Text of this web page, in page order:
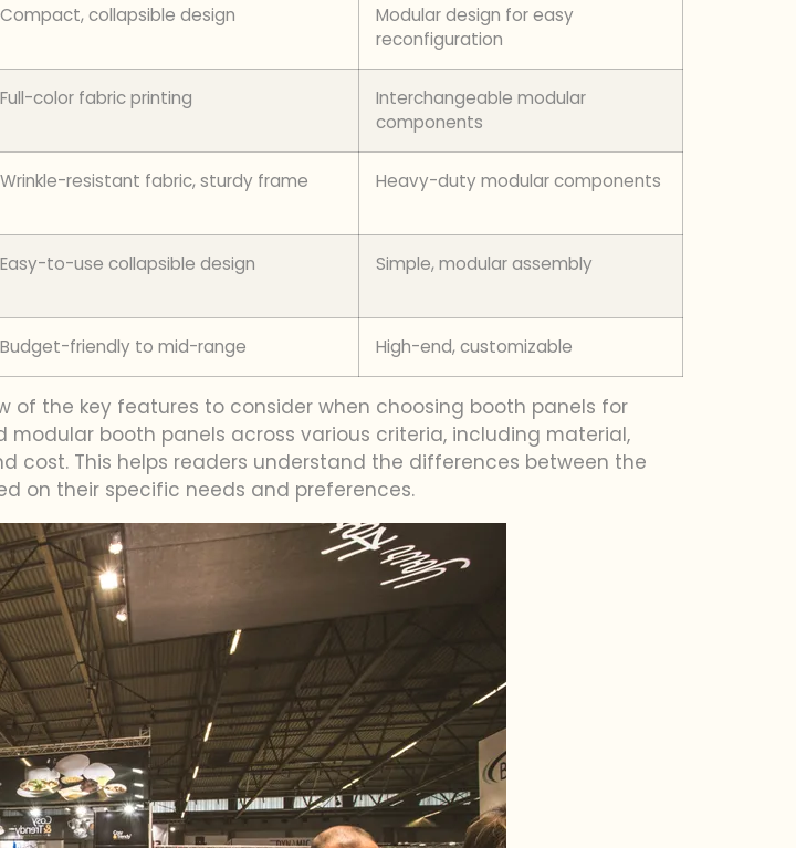
Compact, collapsible design
Modular design for easy
reconfiguration
Full-color fabric printing
Interchangeable modular
components
Wrinkle-resistant fabric, sturdy frame Heavy-duty modular components
Easy-to-use collapsible design Simple, modular assembly
Budget-friendly to mid-range High-end, customizable
of the key features to consider when choosing booth panels for
booth panels across various criteria, including material,
cost. This helps readers understand the differences between the
on their specific needs and preferences.